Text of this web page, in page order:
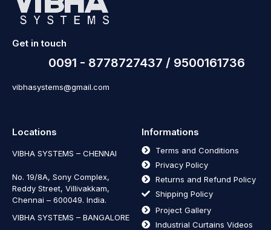
Get in touch
0091 - 8778727437 / 9500161736
vibhasystems@gmail.com
Locations
VIBHA SYSTEMS – CHENNAI
No. 19/8A, Sony Complex,
Reddy Street, Villivakkam,
Chennai – 600049. India.
VIBHA SYSTEMS – BANGALORE
Informations
Terms and Conditions
Privacy Policy
Returns and Refund Policy
Shipping Policy
Project Gallery
Industrial Curtains Videos